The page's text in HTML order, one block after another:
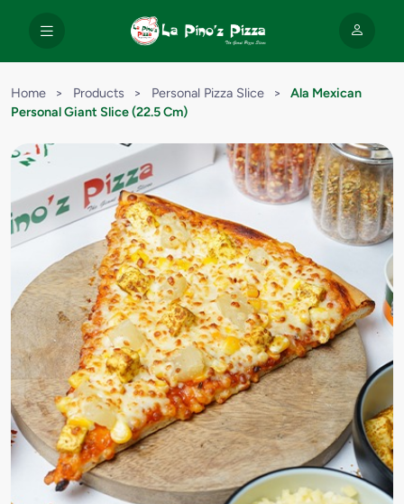
Home > Products > Personal Pizza Slice >
Ala Mexican
Personal Giant Slice (22.5 Cm)